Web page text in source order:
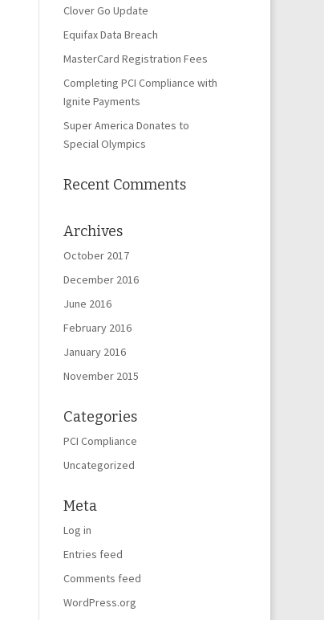
Clover Go Update
Equifax Data Breach
MasterCard Registration Fees
Completing PCI Compliance with
Ignite Payments
Super America Donates to
Special Olympics
Recent Comments
Archives
October 2017
December 2016
June 2016
February 2016
January 2016
November 2015
Categories
PCI Compliance
Uncategorized
Meta
Log in
Entries feed
Comments feed
WordPress.org